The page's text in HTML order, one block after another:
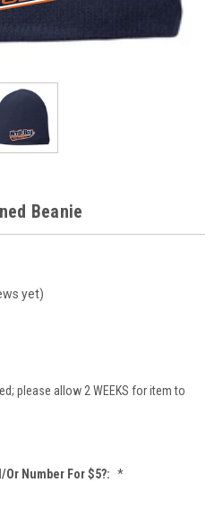
Beanie
yet)
please allow 2 WEEKS for item to
or Number For $5?: *